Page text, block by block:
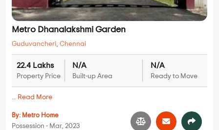
Metro Dhanalakshmi Garden
Guduvancheri, Chennai
22.4 Lakhs
Property Price
N/A
Built-up Area
N/A
Ready to Move
... Read More
By: Metro Home
Possession - Mar, 2023